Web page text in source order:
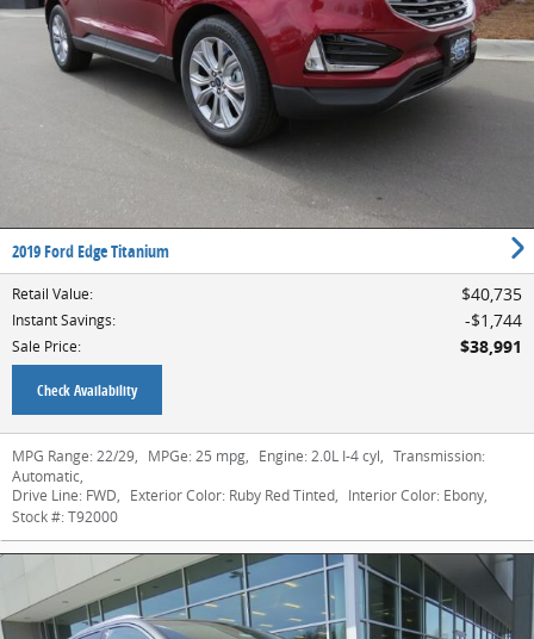
2019 Ford Edge Titanium
Retail Value: $40,735
Instant Savings: $1,744
Sale Price: $38,991
Check Availability
MPG Range: 22/29, MPGe: 25 mpg, Engine: 2.0L I-4 cyl, Transmission:
Automatic,
Drive Line: FWD, Exterior Color: Ruby Red Tinted, Interior Color: Ebony,
Stock #: T92000